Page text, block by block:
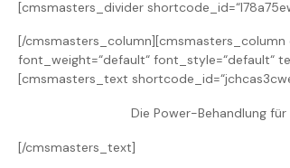
[cmsmasters_divider
[/cmsmasters_column][cmsmasters_column
font_weight=“default“ font_style=“default“
[cmsmasters_text
Die Power-Behandlung
[/cmsmasters_text]